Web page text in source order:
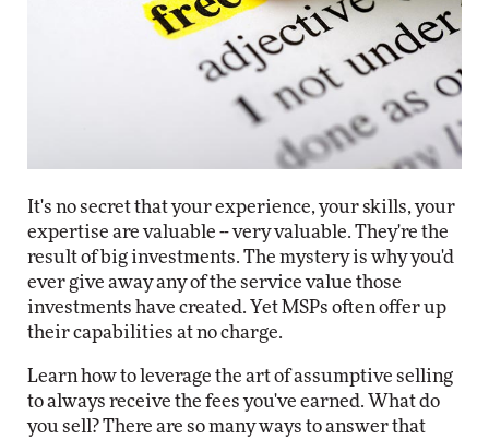
It's no secret that your experience, your skills, your
expertise are valuable -- very valuable. They're the
result of big investments. The mystery is why you'd
ever give away any of the service value those
investments have created. Yet MSPs often offer up
their capabilities at no charge.
Learn how to leverage the art of assumptive selling
to always receive the fees you've earned. What do
you sell? There are so many ways to answer that